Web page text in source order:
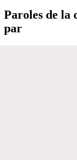
Paroles de la
par